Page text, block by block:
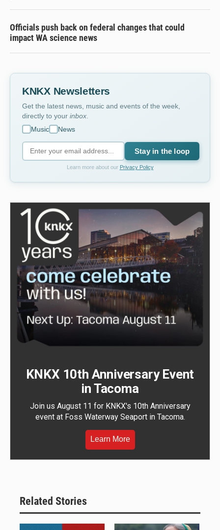
Officials push back on federal changes that could
impact WA science news
KNKX Newsletters
Get the latest news, music and events of the week,
directly to your inbox
Music
News
Stay in the loop
Learn more about our Privacy Policy
KNKX 10th Anniversary Event
in Tacoma
Join us August 11 for KNKX's 10th Anniversary
event at Foss Waterway Seaport in Tacoma.
Learn More
Related Stories